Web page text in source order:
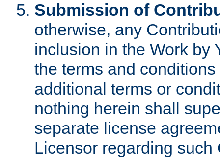
Submission of
otherwise, any
inclusion in the Work by
the terms and
additional terms or
nothing herein shall
separate license
Licensor regarding such